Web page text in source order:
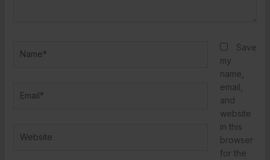
Save
my
name,
email,
and
website
in this
browser
for the